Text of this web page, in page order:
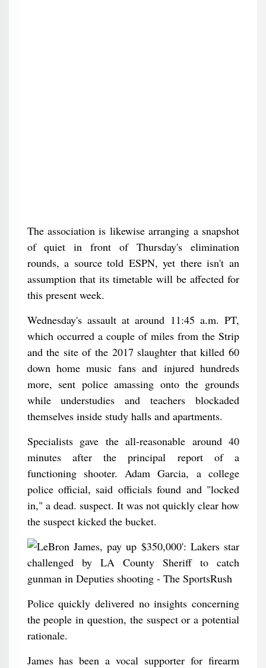
The association is likewise arranging a snapshot
of quiet in front of Thursday's elimination
rounds, a source told ESPN, yet there isn't an
assumption that its timetable will be affected for
this present week.
Wednesday's assault at around 11:45 a.m. PT,
which occurred a couple of miles from the Strip
and the site of the 2017 slaughter that killed 60
down home music fans and injured hundreds
more, sent police amassing onto the grounds
while understudies and teachers blockaded
themselves inside study halls and apartments.
Specialists gave the all-reasonable around 40
minutes after the principal report of a
functioning shooter. Adam Garcia, a college
police official, said officials found and "locked
in," a dead. suspect. It was not quickly clear how
the suspect kicked the bucket.
Police quickly delivered no insights concerning
the people in question, the suspect or a potential
rationale.
James has been a vocal supporter for firearm